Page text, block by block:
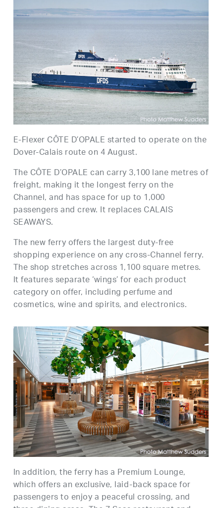
E-Flexer CÔTE D’OPALE started to operate on the
Dover-Calais route on 4 August.
The CÔTE D’OPALE can carry 3,100 lane metres of
freight, making it the longest ferry on the
Channel, and has space for up to 1,000
passengers and crew. It replaces CALAIS
SEAWAYS.
The new ferry offers the largest duty-free
shopping experience on any cross-Channel ferry.
The shop stretches across 1,100 square metres.
It features separate ‘wings’ for each product
category on offer, including perfume and
cosmetics, wine and spirits, and electronics.
In addition, the ferry has a Premium Lounge,
which offers an exclusive, laid-back space for
passengers to enjoy a peaceful crossing, and